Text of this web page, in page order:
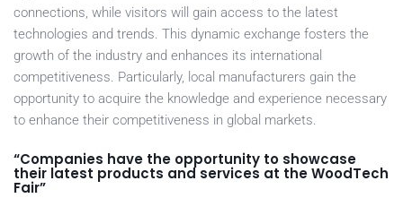
connections, while visitors will gain access to the latest
technologies and trends. This dynamic exchange fosters the
growth of the industry and enhances its international
competitiveness. Particularly, local manufacturers gain the
opportunity to acquire the knowledge and experience necessary
to enhance their competitiveness in global markets.
“Companies have the opportunity to showcase
their latest products and services at the WoodTech
Fair”